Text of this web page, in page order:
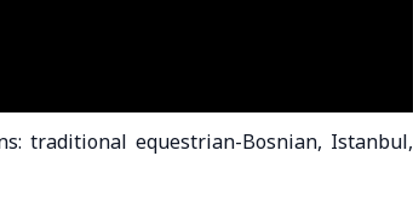
traditional equestrian-Bosnian, Istanbul,